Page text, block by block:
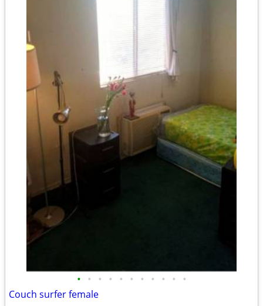
• • • • • • • • • • •
Couch surfer female